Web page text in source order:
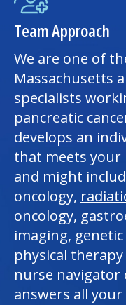
Team Approach
We are one of
Massachusetts
specialists
pancreatic
develops an
that meets your
and might
oncology,
oncology,
imaging,
physical therapy
nurse navigator
answers all